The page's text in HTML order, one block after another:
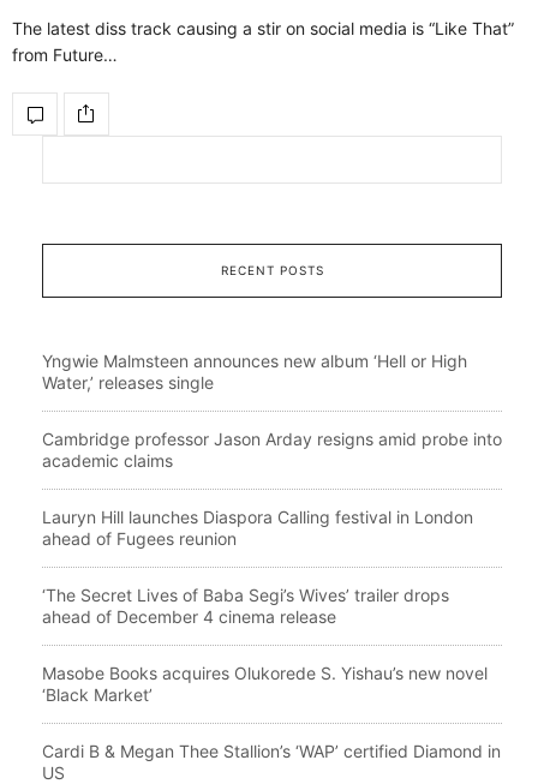
The latest diss track causing a stir on social media is “Like That”
from Future…
RECENT POSTS
Yngwie Malmsteen announces new album ‘Hell or High
Water,’ releases single
Cambridge professor Jason Arday resigns amid probe into
academic claims
Lauryn Hill launches Diaspora Calling festival in London
ahead of Fugees reunion
‘The Secret Lives of Baba Segi’s Wives’ trailer drops
ahead of December 4 cinema release
Masobe Books acquires Olukorede S. Yishau’s new novel
‘Black Market’
Cardi B & Megan Thee Stallion’s ‘WAP’ certified Diamond in
US